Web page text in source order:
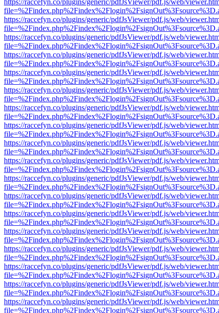
https://raccefyn.co/plugins/generic/pdfJsViewer/pdf.js/web/
https://raccefyn.co/plugins/generic/pdfJsViewer/pdf.js/web/
https://raccefyn.co/plugins/generic/pdfJsViewer/pdf.js/web/
https://raccefyn.co/plugins/generic/pdfJsViewer/pdf.js/web/
https://raccefyn.co/plugins/generic/pdfJsViewer/pdf.js/web/
https://raccefyn.co/plugins/generic/pdfJsViewer/pdf.js/web/
https://raccefyn.co/plugins/generic/pdfJsViewer/pdf.js/web/
https://raccefyn.co/plugins/generic/pdfJsViewer/pdf.js/web/
https://raccefyn.co/plugins/generic/pdfJsViewer/pdf.js/web/
https://raccefyn.co/plugins/generic/pdfJsViewer/pdf.js/web/
https://raccefyn.co/plugins/generic/pdfJsViewer/pdf.js/web/
https://raccefyn.co/plugins/generic/pdfJsViewer/pdf.js/web/
https://raccefyn.co/plugins/generic/pdfJsViewer/pdf.js/web/
https://raccefyn.co/plugins/generic/pdfJsViewer/pdf.js/web/
https://raccefyn.co/plugins/generic/pdfJsViewer/pdf.js/web/
https://raccefyn.co/plugins/generic/pdfJsViewer/pdf.js/web/
https://raccefyn.co/plugins/generic/pdfJsViewer/pdf.js/web/
https://raccefyn.co/plugins/generic/pdfJsViewer/pdf.js/web/